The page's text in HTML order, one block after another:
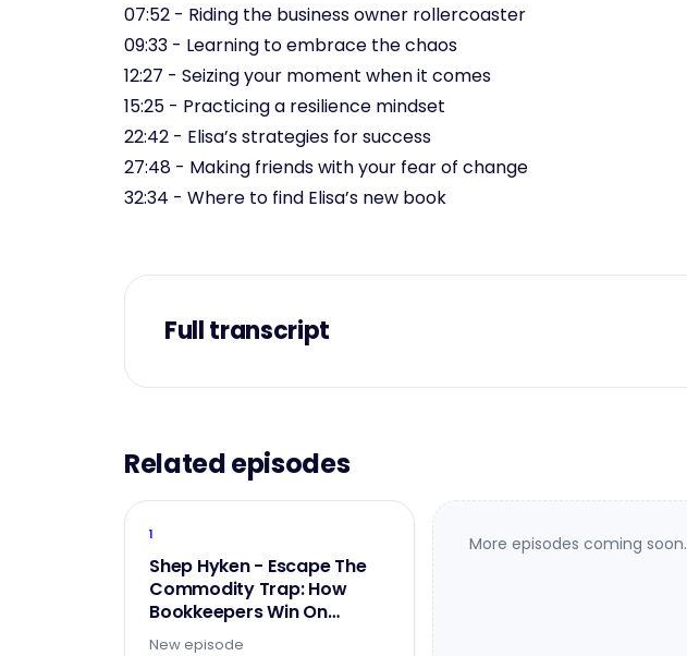
07:52 - Riding the business owner rollercoaster
09:33 - Learning to embrace the chaos
12:27 - Seizing your moment when it comes
15:25 - Practicing a resilience mindset
22:42 - Elisa’s strategies for success
27:48 - Making friends with your fear of change
32:34 - Where to find Elisa’s new book
Full transcript
Related episodes
1
Shep Hyken - Escape The
Commodity Trap: How
Bookkeepers Win On
Experience
New episode
More episodes coming soon.